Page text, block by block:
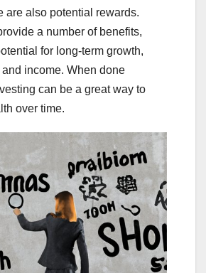
are also potential rewards.
a number of benefits,
for long-term growth,
income. When done
can be a great way to
over time.